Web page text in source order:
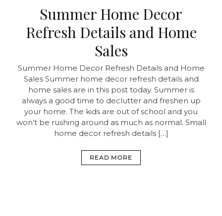
Summer Home Decor
Refresh Details and Home
Sales
Summer Home Decor Refresh Details and Home
Sales Summer home decor refresh details and
home sales are in this post today. Summer is
always a good time to declutter and freshen up
your home. The kids are out of school and you
won’t be rushing around as much as normal. Small
home decor refresh details […]
READ MORE